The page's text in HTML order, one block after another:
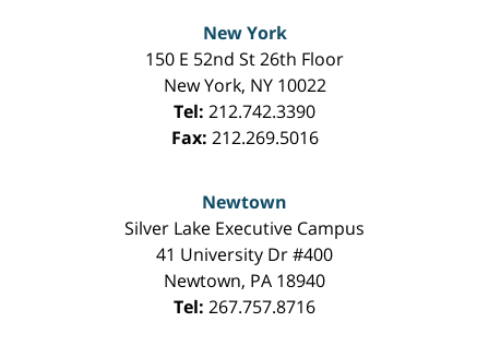
New York
150 E 52nd St 26th Floor
New York, NY 10022
Tel: 212.742.3390
Fax: 212.269.5016
Newtown
Silver Lake Executive Campus
41 University Dr #400
Newtown, PA 18940
Tel: 267.757.8716